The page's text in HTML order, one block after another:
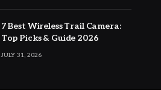
7 Best Wireless Trail Camera:
Top Picks & Guide 2026
JULY 31, 2026